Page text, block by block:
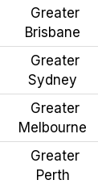
Greater
Brisbane
Greater
Sydney
Greater
Melbourne
Greater
Perth